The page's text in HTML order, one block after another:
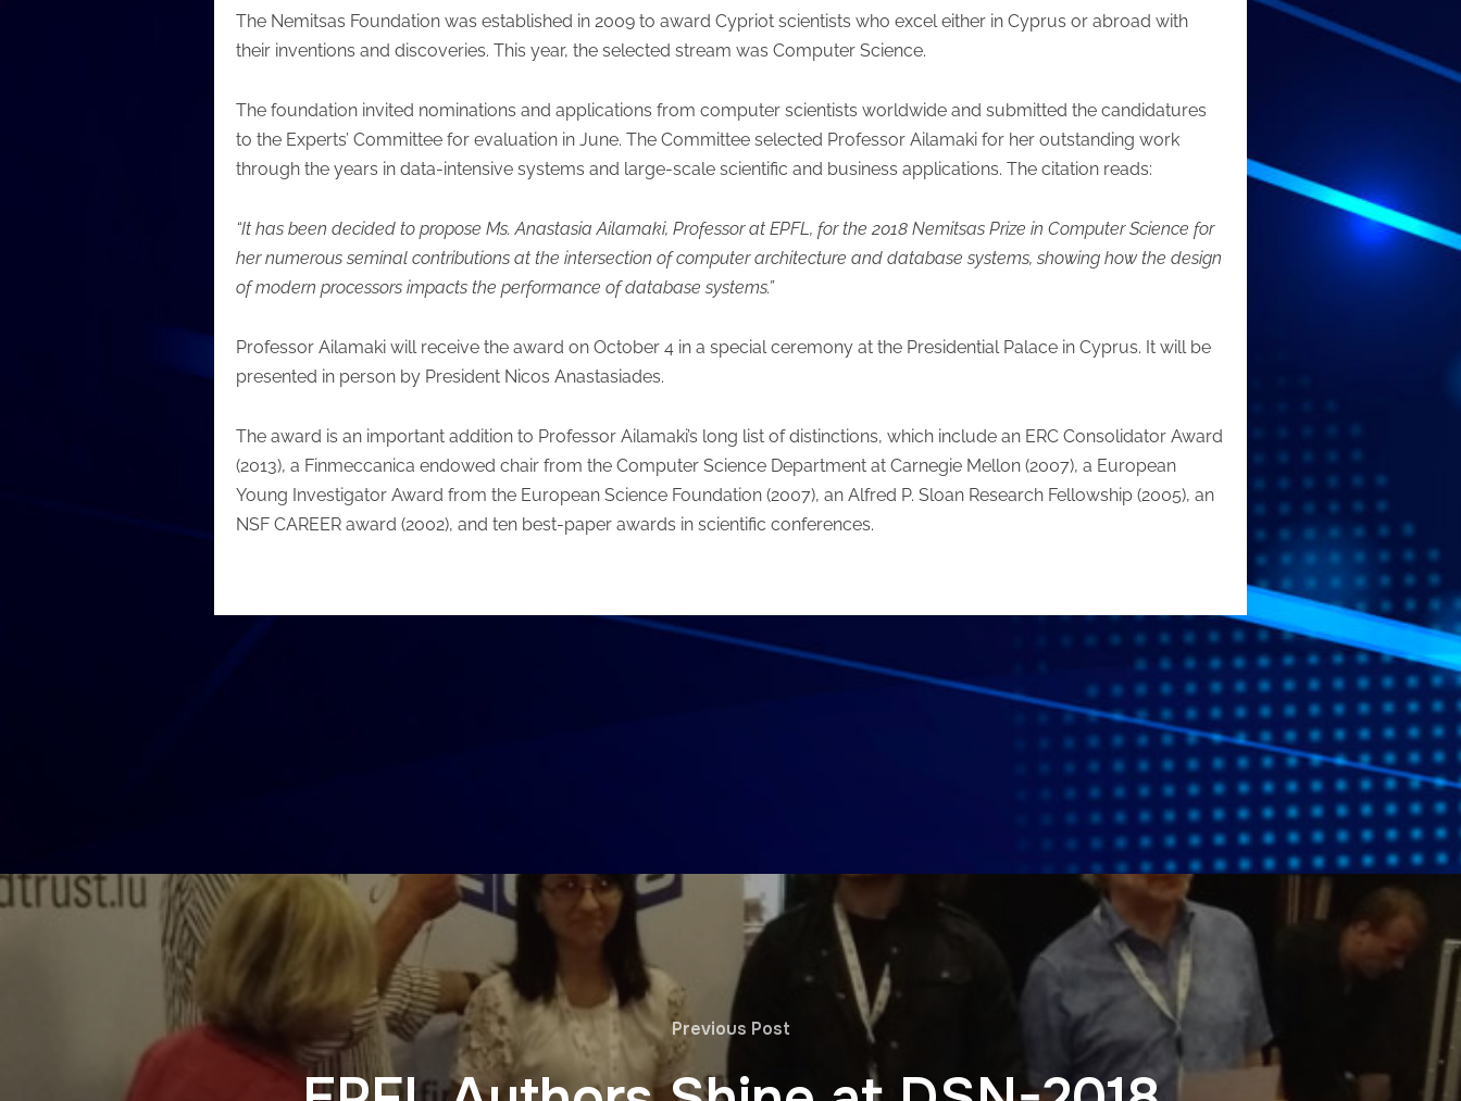
The Nemitsas Foundation was established in 2009 to award Cypriot scientists who excel either in Cyprus or abroad with
their inventions and discoveries. This year, the selected stream was Computer Science.
The foundation invited nominations and applications from computer scientists worldwide and submitted the candidatures
to the Experts’ Committee for evaluation in June. The Committee selected Professor Ailamaki for her outstanding work
through the years in data-intensive systems and large-scale scientific and business applications. The citation reads:
“It has been decided to propose Ms. Anastasia Ailamaki, Professor at EPFL, for the 2018 Nemitsas Prize in Computer Science for
her numerous seminal contributions at the intersection of computer architecture and database systems, showing how the design
of modern processors impacts the performance of database systems.”
Professor Ailamaki will receive the award on October 4 in a special ceremony at the Presidential Palace in Cyprus. It will be
presented in person by President Nicos Anastasiades.
The award is an important addition to Professor Ailamaki’s long list of distinctions, which include an ERC Consolidator Award
(2013), a Finmeccanica endowed chair from the Computer Science Department at Carnegie Mellon (2007), a European
Young Investigator Award from the European Science Foundation (2007), an Alfred P. Sloan Research Fellowship (2005), an
NSF CAREER award (2002), and ten best-paper awards in scientific conferences.
Previous Post